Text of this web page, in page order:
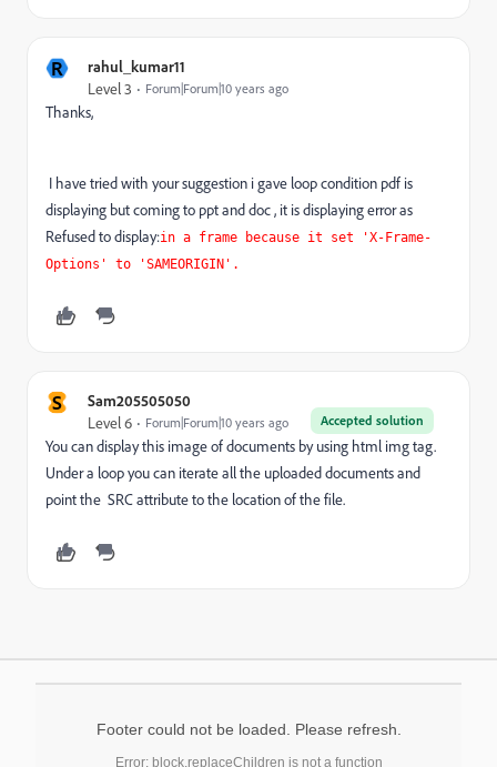
R rahul_kumar11
Level 3 Forum|Forum|10 years ago
Thanks,
I have tried with your suggestion i gave loop condition pdf is
displaying but coming to ppt and doc , it is displaying error as
Refused to display:in a frame because it set 'X-Frame-
Options' to 'SAMEORIGIN'.
S Sam205505050
Accepted solution
Level 6 Forum|Forum|10 years ago
You can display this image of documents by using html img tag.
Under a loop you can iterate all the uploaded documents and
point the SRC attribute to the location of the file.
Footer could not be loaded. Please refresh.
Error: block.replaceChildren is not a function